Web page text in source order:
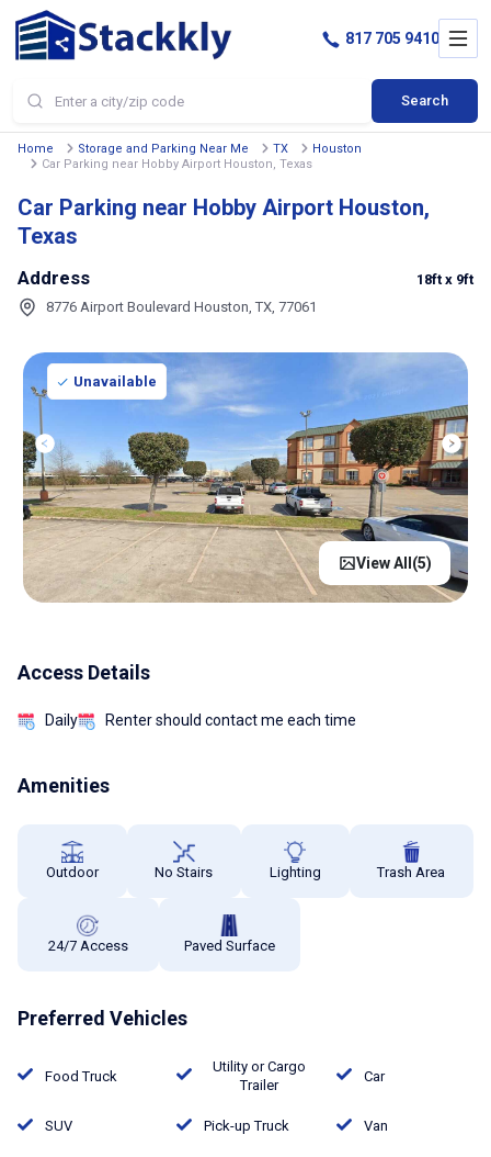
Search
817 705 9410
Home Storage and Parking Near Me TX
Houston
Car Parking near Hobby Airport Houston, Texas
Car Parking near Hobby Airport Houston,
Texas
Address
8776 Airport Boulevard Houston, TX, 77061
18ft x 9ft
Unavailable
View All(5)
Access Details
Daily Renter should contact me each time
Amenities
Outdoor No Stairs Lighting Trash Area
24/7 Access Paved Surface
Preferred Vehicles
Food Truck
Utility or Cargo
Trailer
Car
SUV Pick-up Truck Van